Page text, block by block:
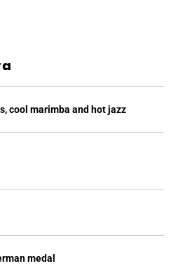
cool marimba and hot jazz
medal